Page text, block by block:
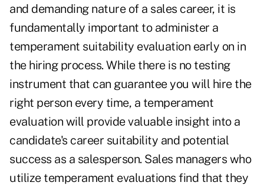
and demanding nature of a sales career, it is
fundamentally important to administer a
temperament suitability evaluation early on in
the hiring process. While there is no testing
instrument that can guarantee you will hire the
right person every time, a temperament
evaluation will provide valuable insight into a
candidate's career suitability and potential
success as a salesperson. Sales managers who
utilize temperament evaluations find that they